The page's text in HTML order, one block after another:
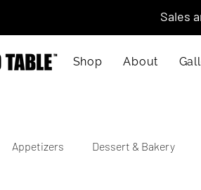
Sales
Shop About
Appetizers Dessert & Bakery